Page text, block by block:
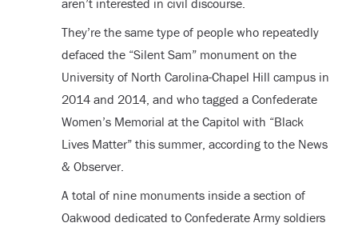
aren’t interested in civil discourse.
They’re the same type of people who repeatedly
defaced the “Silent Sam” monument on the
University of North Carolina-Chapel Hill campus in
2014 and 2014, and who tagged a Confederate
Women’s Memorial at the Capitol with “Black
Lives Matter” this summer, according to the News
& Observer.
A total of nine monuments inside a section of
Oakwood dedicated to Confederate Army soldiers